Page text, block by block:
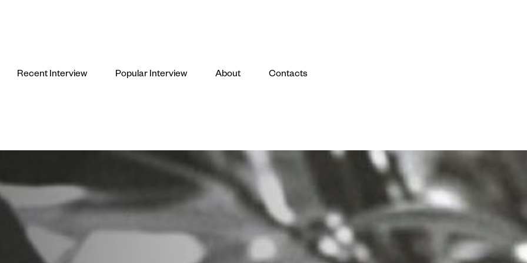
Recent Interview Popular Interview About Contacts